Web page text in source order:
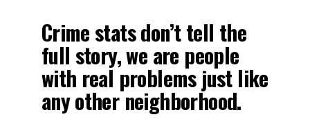
Crime stats don’t tell the
full story, we are people
with real problems just like
any other neighborhood.